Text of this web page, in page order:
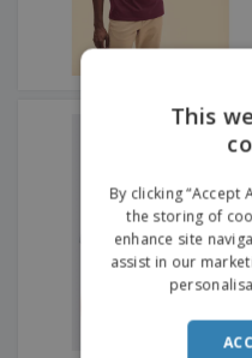
This
By clicking “Accept
the storing of
enhance site
assist in our